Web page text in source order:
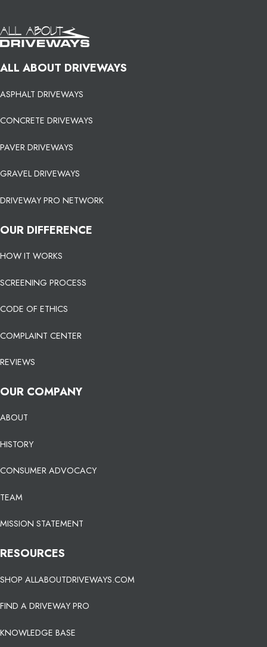
ALL ABOUT DRIVEWAYS
ASPHALT DRIVEWAYS
CONCRETE DRIVEWAYS
PAVER DRIVEWAYS
GRAVEL DRIVEWAYS
DRIVEWAY PRO NETWORK
OUR DIFFERENCE
HOW IT WORKS
SCREENING PROCESS
CODE OF ETHICS
COMPLAINT CENTER
REVIEWS
OUR COMPANY
ABOUT
HISTORY
CONSUMER ADVOCACY
TEAM
MISSION STATEMENT
RESOURCES
SHOP ALLABOUTDRIVEWAYS.COM
FIND A DRIVEWAY PRO
KNOWLEDGE BASE